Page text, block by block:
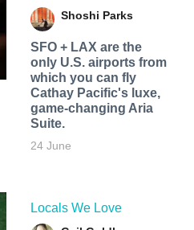
Shoshi Parks
SFO + LAX are the
only U.S. airports from
which you can fly
Cathay Pacific's luxe,
game-changing Aria
Suite.
24 June
Locals We Love